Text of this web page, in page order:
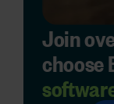
Join
choose